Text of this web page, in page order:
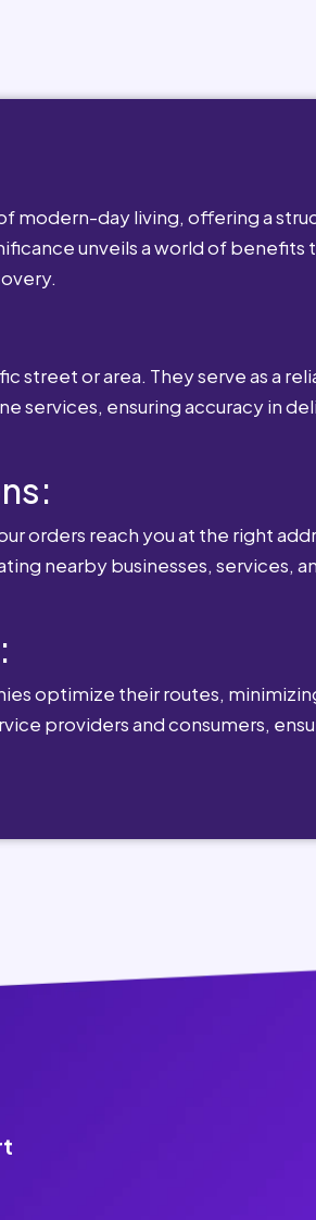
modern-day living, offering a
unveils a world of benefits
street or area. They serve as a
services, ensuring accuracy in
orders reach you at the right
nearby businesses, services,
optimize their routes,
providers and consumers,